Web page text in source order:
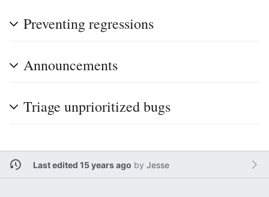
Preventing regressions
Announcements
Triage unprioritized bugs
Last edited 15 years ago by Jesse